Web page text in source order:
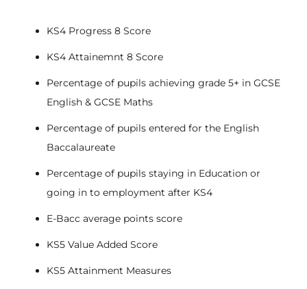
KS4 Progress 8 Score
KS4 Attainemnt 8 Score
Percentage of pupils achieving grade 5+ in GCSE
English & GCSE Maths
Percentage of pupils entered for the English
Baccalaureate
Percentage of pupils staying in Education or
going in to employment after KS4
E-Bacc average points score
KS5 Value Added Score
KS5 Attainment Measures